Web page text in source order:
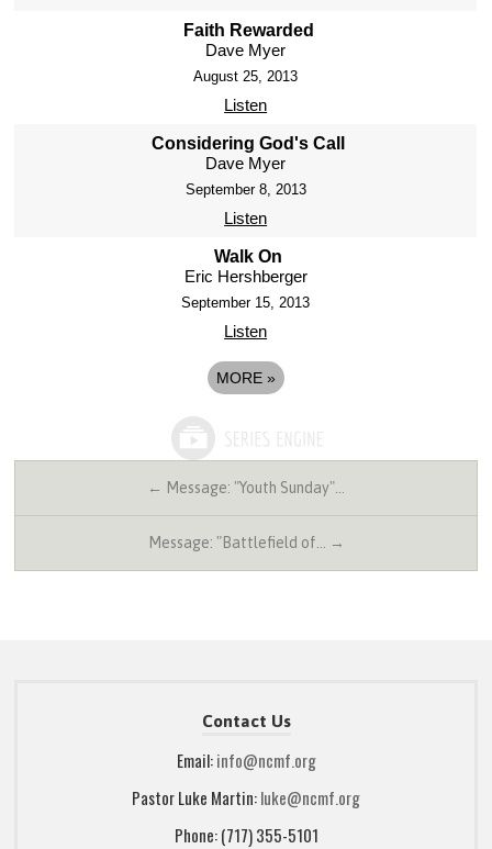
Faith Rewarded
Dave Myer
August 25, 2013
Listen
Considering God's Call
Dave Myer
September 8, 2013
Listen
Walk On
Eric Hershberger
September 15, 2013
Listen
MORE »
← Message: "Youth Sunday"…
Message: "Battlefield of… →
Contact Us
Email:info@ncmf.org
Pastor Luke Martin:luke@ncmf.org
Phone: (717) 355-5101